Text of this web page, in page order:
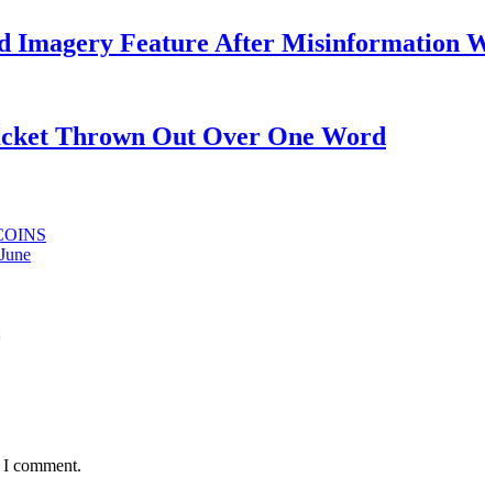
Imagery Feature After Misinformation
Thrown Out Over One Word
comment.